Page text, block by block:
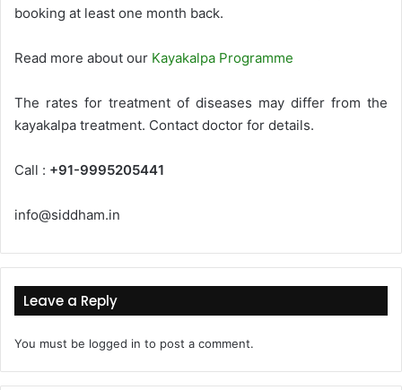
booking at least one month back.
Read more about our Kayakalpa Programme
The rates for treatment of diseases may differ from the
kayakalpa treatment. Contact doctor for details.
Call : +91-9995205441
info@siddham.in
Leave a Reply
You must be logged in to post a comment.